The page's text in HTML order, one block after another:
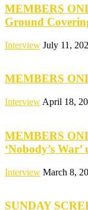
MEMBERS
Ground
Interview July 11,
MEMBERS
Interview April 18,
MEMBERS
‘Nobody’s
Interview March 8,
SUNDAY